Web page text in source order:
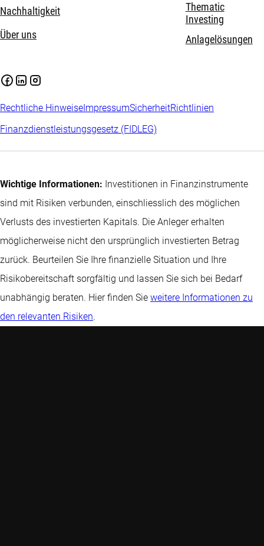
Nachhaltigkeit
Über uns
Thematic
Investing
Anlagelösungen
Rechtliche HinweiseImpressumSicherheitRichtlinien
Finanzdienstleistungsgesetz (FIDLEG)
Wichtige Informationen: Investitionen in Finanzinstrumente
sind mit Risiken verbunden, einschliesslich des möglichen
Verlusts des investierten Kapitals. Die Anleger erhalten
möglicherweise nicht den ursprünglich investierten Betrag
zurück. Beurteilen Sie Ihre finanzielle Situation und Ihre
Risikobereitschaft sorgfältig und lassen Sie sich bei Bedarf
unabhängig beraten. Hier finden Sie weitere Informationen zu
den relevanten Risiken.